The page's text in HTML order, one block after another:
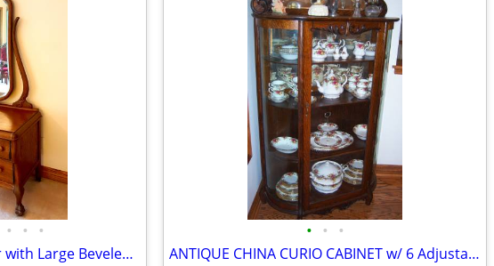
• • •
Beautiful Antique Dresser with Large Beveled Mirror 3 Drawers
• • •
ANTIQUE CHINA CURIO CABINET w/ 6 Adjustable Shelves, Curved Glass